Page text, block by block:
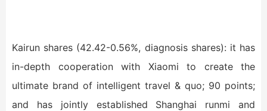
Kairun shares (42.42-0.56%, diagnosis shares): it has
in-depth cooperation with Xiaomi to create the
ultimate brand of intelligent travel & quo; 90 points;
and has jointly established Shanghai runmi and